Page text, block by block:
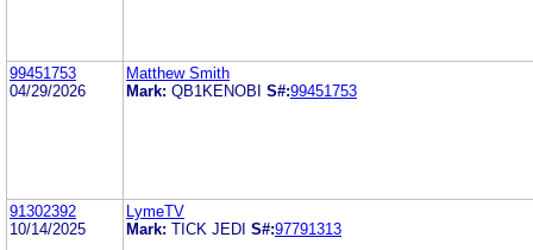
99451753
04/29/2026
Matthew Smith
Mark: QB1KENOBI S#:99451753
91302392
10/14/2025
LymeTV
Mark: TICK JEDI S#:97791313